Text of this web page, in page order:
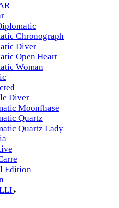
Chronograph
Diver
Open Heart
Woman
Diver
Moonfhase
Quartz
Quartz Lady
Edition